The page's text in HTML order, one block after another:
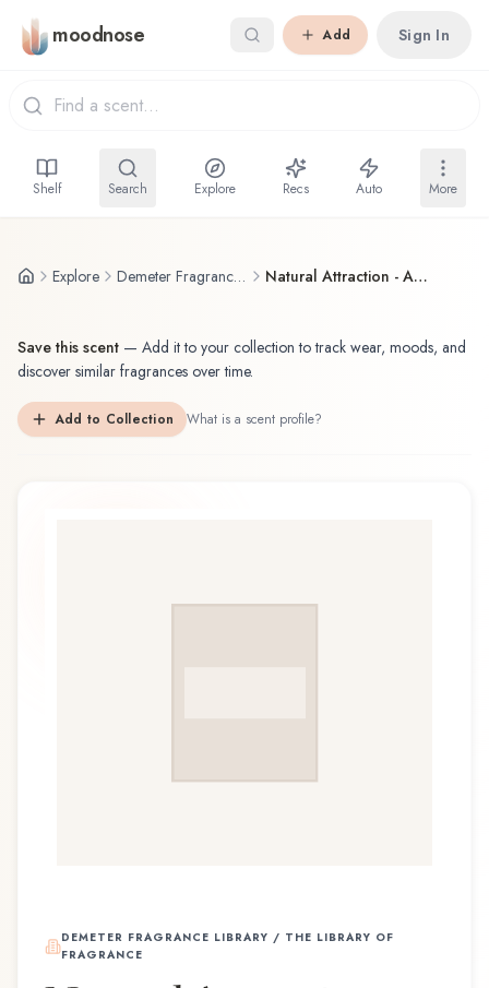
Skip to main content
moodnose Add Sign In
Shelf Search Explore Recs Auto More
Explore Demeter Fragrance Library / The Library Of Fragrance Natural Attraction - Always Sexy
Save this scent — Add it to your collection to track wear, moods, and
discover similar fragrances over time.
Add to Collection What is a scent profile?
DEMETER FRAGRANCE LIBRARY / THE LIBRARY OF
FRAGRANCE